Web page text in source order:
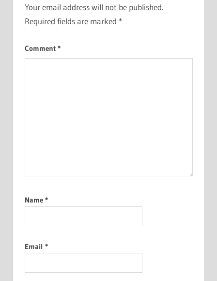
Your email address will not be published.
Required fields are marked *
Comment *
Name *
Email *